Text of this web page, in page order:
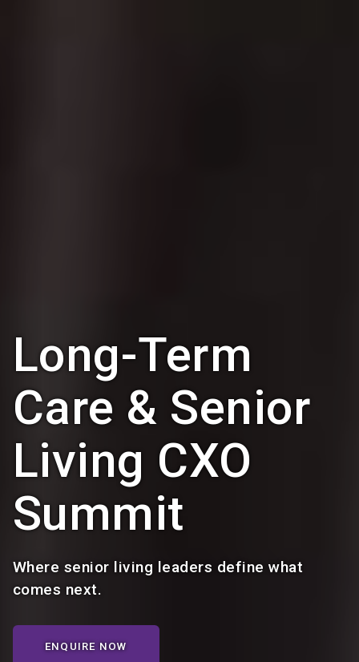
Long-Term
Care & Senior
Living CXO
Summit
Where senior living leaders define what
comes next.
ENQUIRE NOW